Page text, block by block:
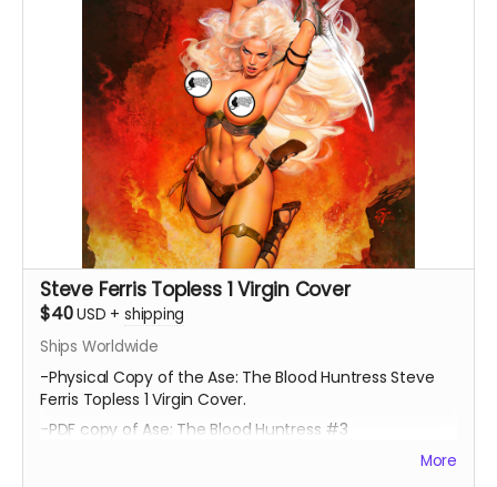
Steve Ferris Topless 1 Virgin Cover
$40USD + shipping
Ships Worldwide
-Physical Copy of the Ase: The Blood Huntress Steve
Ferris Topless 1 Virgin Cover.
-PDF copy of Ase: The Blood Huntress #3
More